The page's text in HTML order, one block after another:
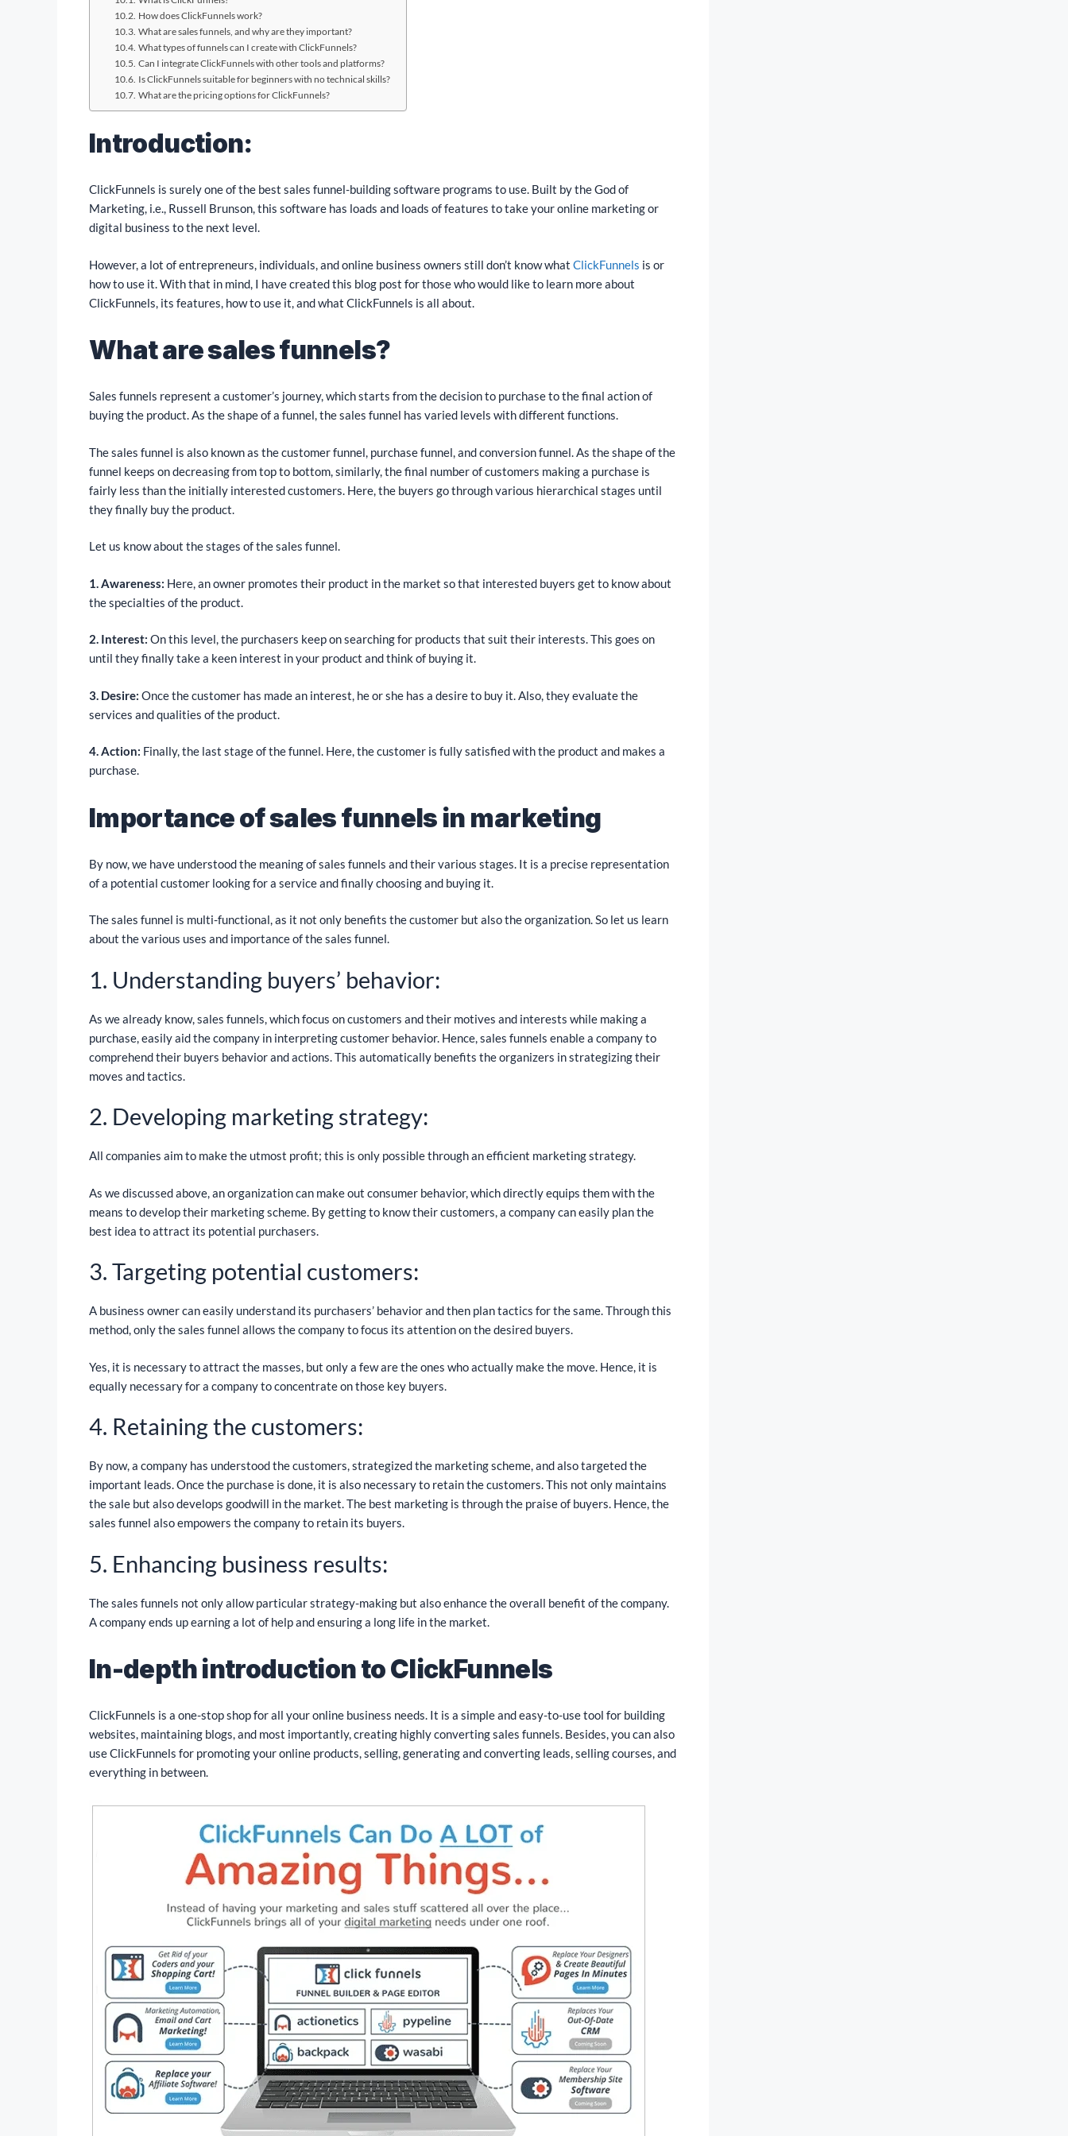
How does ClickFunnels work?
What are sales funnels, and why are they important?
What types of funnels can I create with ClickFunnels?
Can I integrate ClickFunnels with other tools and platforms?
Is ClickFunnels suitable for beginners with no technical skills?
What are the pricing options for ClickFunnels?
Introduction:
ClickFunnels is surely one of the best sales funnel-building software programs to use. Built by the God of
Marketing, i.e., Russell Brunson, this software has loads and loads of features to take your online marketing or
digital business to the next level.
However, a lot of entrepreneurs, individuals, and online business owners still don’t know what ClickFunnels is or
how to use it. With that in mind, I have created this blog post for those who would like to learn more about
ClickFunnels, its features, how to use it, and what ClickFunnels is all about.
What are sales funnels?
Sales funnels represent a customer’s journey, which starts from the decision to purchase to the final action of
buying the product. As the shape of a funnel, the sales funnel has varied levels with different functions.
The sales funnel is also known as the customer funnel, purchase funnel, and conversion funnel. As the shape of the
funnel keeps on decreasing from top to bottom, similarly, the final number of customers making a purchase is
fairly less than the initially interested customers. Here, the buyers go through various hierarchical stages until
they finally buy the product.
Let us know about the stages of the sales funnel.
1. Awareness: Here, an owner promotes their product in the market so that interested buyers get to know about
the specialties of the product.
2. Interest: On this level, the purchasers keep on searching for products that suit their interests. This goes on
until they finally take a keen interest in your product and think of buying it.
3. Desire: Once the customer has made an interest, he or she has a desire to buy it. Also, they evaluate the
services and qualities of the product.
4. Action: Finally, the last stage of the funnel. Here, the customer is fully satisfied with the product and makes a
purchase.
Importance of sales funnels in marketing
By now, we have understood the meaning of sales funnels and their various stages. It is a precise representation
of a potential customer looking for a service and finally choosing and buying it.
The sales funnel is multi-functional, as it not only benefits the customer but also the organization. So let us learn
about the various uses and importance of the sales funnel.
1. Understanding buyers’ behavior:
As we already know, sales funnels, which focus on customers and their motives and interests while making a
purchase, easily aid the company in interpreting customer behavior. Hence, sales funnels enable a company to
comprehend their buyers behavior and actions. This automatically benefits the organizers in strategizing their
moves and tactics.
2. Developing marketing strategy:
All companies aim to make the utmost profit; this is only possible through an efficient marketing strategy.
As we discussed above, an organization can make out consumer behavior, which directly equips them with the
means to develop their marketing scheme. By getting to know their customers, a company can easily plan the
best idea to attract its potential purchasers.
3. Targeting potential customers:
A business owner can easily understand its purchasers’ behavior and then plan tactics for the same. Through this
method, only the sales funnel allows the company to focus its attention on the desired buyers.
Yes, it is necessary to attract the masses, but only a few are the ones who actually make the move. Hence, it is
equally necessary for a company to concentrate on those key buyers.
4. Retaining the customers:
By now, a company has understood the customers, strategized the marketing scheme, and also targeted the
important leads. Once the purchase is done, it is also necessary to retain the customers. This not only maintains
the sale but also develops goodwill in the market. The best marketing is through the praise of buyers. Hence, the
sales funnel also empowers the company to retain its buyers.
5. Enhancing business results:
The sales funnels not only allow particular strategy-making but also enhance the overall benefit of the company.
A company ends up earning a lot of help and ensuring a long life in the market.
In-depth introduction to ClickFunnels
ClickFunnels is a one-stop shop for all your online business needs. It is a simple and easy-to-use tool for building
websites, maintaining blogs, and most importantly, creating highly converting sales funnels. Besides, you can also
use ClickFunnels for promoting your online products, selling, generating and converting leads, selling courses, and
everything in between.